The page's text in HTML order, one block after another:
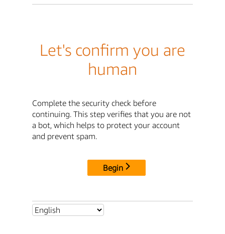
Let's confirm you are
human
Complete the security check before
continuing. This step verifies that you are not
a bot, which helps to protect your account
and prevent spam.
Begin